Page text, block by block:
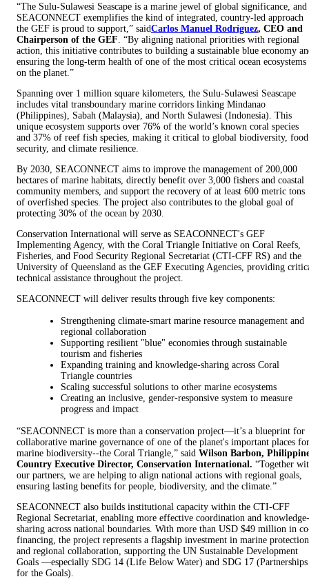
“The Sulu-Sulawesi Seascape is a marine jewel of global significance, and
SEACONNECT exemplifies the kind of integrated, country-led approach
the GEF is proud to support,” saidCarlos Manuel Rodríguez, CEO and
Chairperson of the GEF . “By aligning national priorities with regional
action, this initiative contributes to building a sustainable blue economy
ensuring the long-term health of one of the most critical ocean ecosystems
on the planet.”
Spanning over 1 million square kilometers, the Sulu-Sulawesi Seascape
includes vital transboundary marine corridors linking Mindanao
(Philippines), Sabah (Malaysia), and North Sulawesi (Indonesia). This
unique ecosystem supports over 76% of the world’s known coral species
and 37% of reef fish species, making it critical to global biodiversity, food
security, and climate resilience.
By 2030, SEACONNECT aims to improve the management of 200,000
hectares of marine habitats, directly benefit over 3,000 fishers and coastal
community members, and support the recovery of at least 600 metric tons
of overfished species. The project also contributes to the global goal of
protecting 30% of the ocean by 2030.
Conservation International will serve as SEACONNECT's GEF
Implementing Agency, with the Coral Triangle Initiative on Coral Reefs,
Fisheries, and Food Security Regional Secretariat (CTI-CFF RS) and the
University of Queensland as the GEF Executing Agencies, providing
technical assistance throughout the project.
SEACONNECT will deliver results through five key components:
Strengthening climate-smart marine resource management and
regional collaboration
Supporting resilient "blue" economies through sustainable
tourism and fisheries
Expanding training and knowledge-sharing across Coral
Triangle countries
Scaling successful solutions to other marine ecosystems
Creating an inclusive, gender-responsive system to measure
progress and impact
“SEACONNECT is more than a conservation project—it’s a blueprint for
collaborative marine governance of one of the planet's important places for
marine biodiversity--the Coral Triangle,” said Wilson Barbon,
Country Executive Director, Conservation International. “Together
our partners, we are helping to align national actions with regional goals,
ensuring lasting benefits for people, biodiversity, and the climate.”
SEACONNECT also builds institutional capacity within the CTI-CFF
Regional Secretariat, enabling more effective coordination and knowledge-
sharing across national boundaries. With more than USD $49 million in
financing, the project represents a flagship investment in marine protection
and regional collaboration, supporting the UN Sustainable Development
Goals —especially SDG 14 (Life Below Water) and SDG 17 (Partnerships
for the Goals).